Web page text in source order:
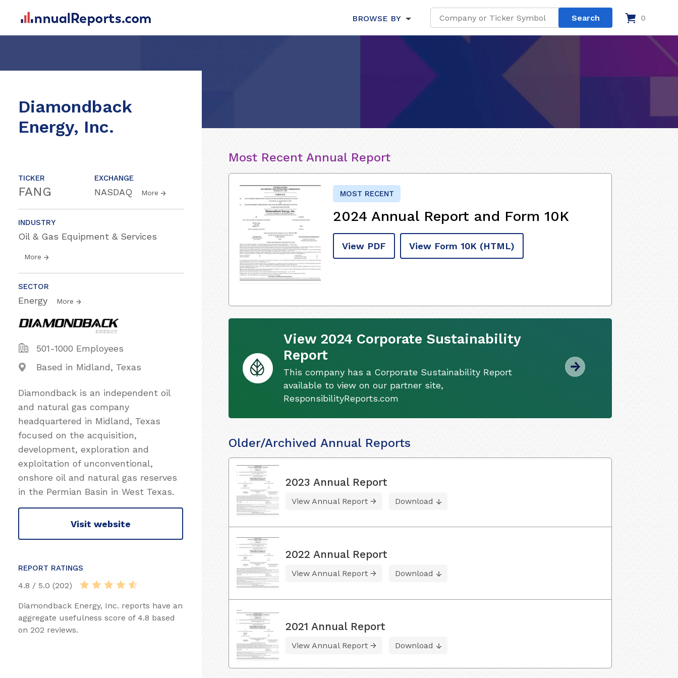
BROWSE BY 0
Diamondback
Energy, Inc.
TICKER
FANG
EXCHANGE
NASDAQ More
INDUSTRY
Oil & Gas Equipment & Services
More
SECTOR
Energy More
501-1000 Employees
Based in Midland, Texas
Diamondback is an independent oil
and natural gas company
headquartered in Midland, Texas
focused on the acquisition,
development, exploration and
exploitation of unconventional,
onshore oil and natural gas reserves
in the Permian Basin in West Texas.
Visit website
REPORT RATINGS
4.8 / 5.0 (202)
Diamondback Energy, Inc. reports have an
aggregate usefulness score of 4.8 based
on 202 reviews.
Most Recent Annual Report
MOST RECENT
2024 Annual Report and Form 10K
View PDF View Form 10K (HTML)
View 2024 Corporate Sustainability
Report
This company has a Corporate Sustainability Report
available to view on our partner site,
ResponsibilityReports.com
Older/Archived Annual Reports
2023 Annual Report
View Annual Report Download
2022 Annual Report
View Annual Report Download
2021 Annual Report
View Annual Report Download